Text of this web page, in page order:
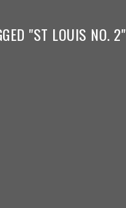
"ST LOUIS NO. 2"